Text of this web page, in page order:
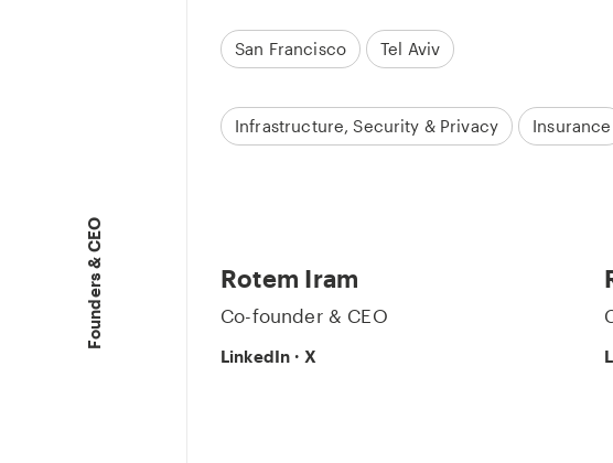
San Francisco Tel Aviv
Infrastructure, Security & Privacy Insurance
Founders & CEO Rotem Iram
Co-founder & CEO
LinkedIn · X